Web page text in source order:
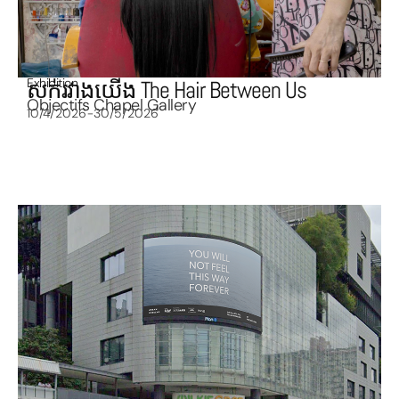
Exhibition
សក់រវាងយើង The Hair Between Us
Objectifs Chapel Gallery
10/4/2026-30/5/2026